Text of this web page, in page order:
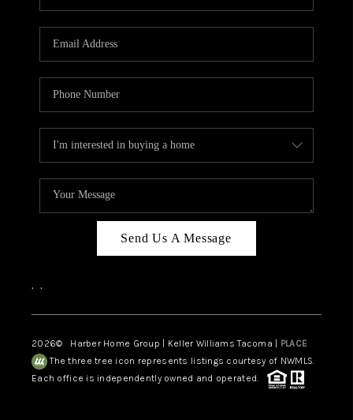
Send Us A Message
, ,
2026© Harber Home Group | Keller Williams Tacoma | PLACE
The three tree icon represents listings courtesy of NWMLS.
Each office is independently owned and operated.